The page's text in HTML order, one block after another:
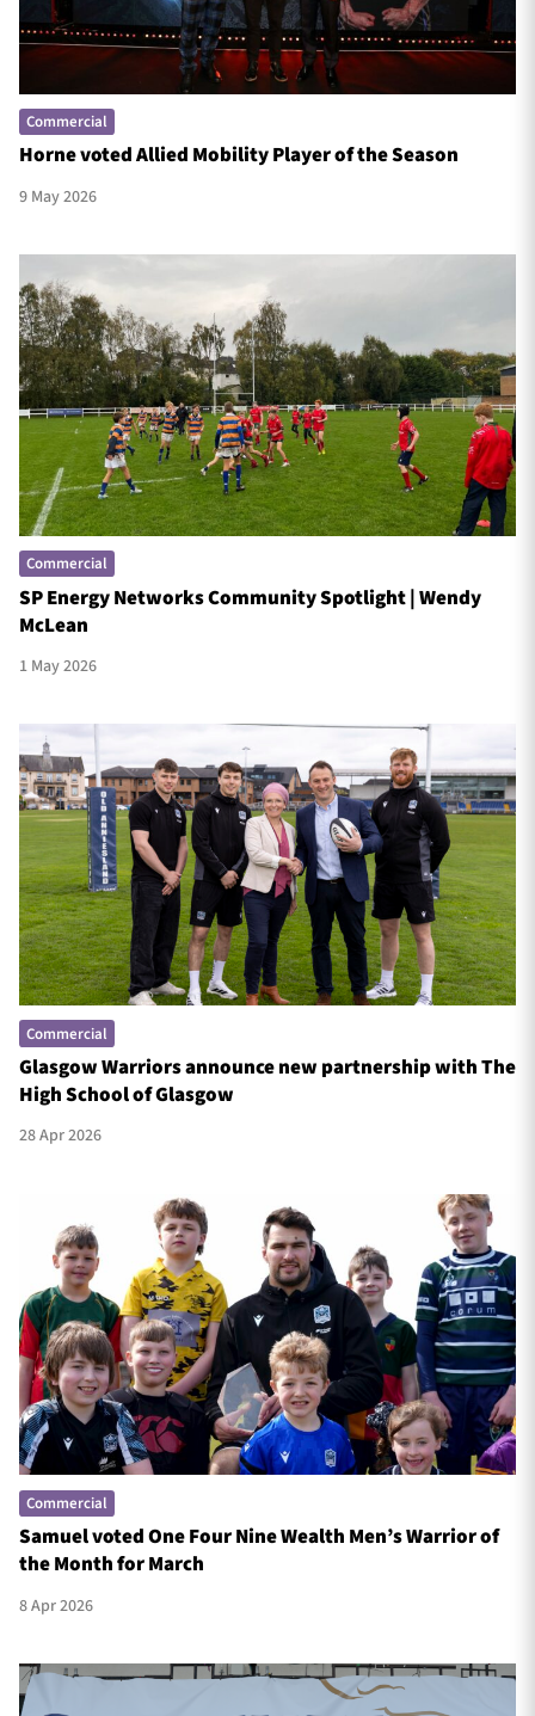
Commercial
Horne voted Allied Mobility Player of the Season
9 May 2026
Commercial
SP Energy Networks Community Spotlight | Wendy
McLean
1 May 2026
Commercial
Glasgow Warriors announce new partnership with The
High School of Glasgow
28 Apr 2026
Commercial
Samuel voted One Four Nine Wealth Men’s Warrior of
the Month for March
8 Apr 2026